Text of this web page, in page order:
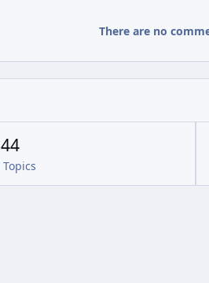
There are no